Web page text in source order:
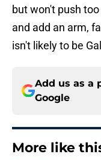
but won't push
and add an arm,
isn't likely to be
Add us as a
Google
More like